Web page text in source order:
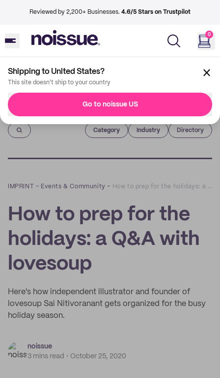
Reviewed by 2,200+ Businesses. 4.6/5 Stars on Trustpilot
0
Shipping to United States?
This site doesn't ship to your country
Go to noissue US
Imprint
Category Industry Directory
IMPRINT – Events & Community – How to prep for the holidays: a Q&A with lovesoup
How to prep for the
holidays: a Q&A with
lovesoup
Here's how independent illustrator and founder of
lovesoup Sai Nitivoranant gets organized for the busy
holiday season.
noissue
3 mins read
October 25, 2020